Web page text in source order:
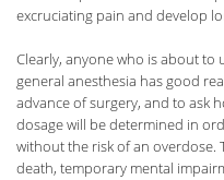
excruciating pain and develop
Clearly, anyone who is about
general anesthesia has good
advance of surgery, and to ask
dosage will be determined in
without the risk of an overdose.
death, temporary mental